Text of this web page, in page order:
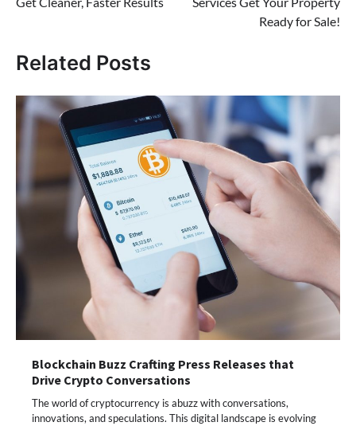
Ready for Sale!
Related Posts
Blockchain Buzz Crafting Press Releases that
Drive Crypto Conversations
The world of cryptocurrency is abuzz with conversations,
innovations, and speculations. This digital landscape is evolving